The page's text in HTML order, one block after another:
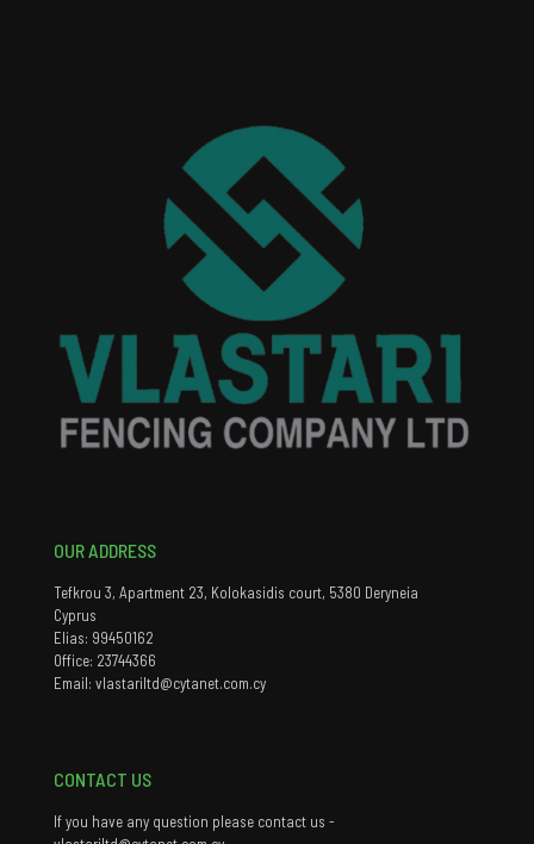
OUR ADDRESS
Tefkrou 3, Apartment 23, Kolokasidis court, 5380 Deryneia
Cyprus
Elias: 99450162
Office: 23744366
Email: vlastariltd@cytanet.com.cy
CONTACT US
If you have any question please contact us -